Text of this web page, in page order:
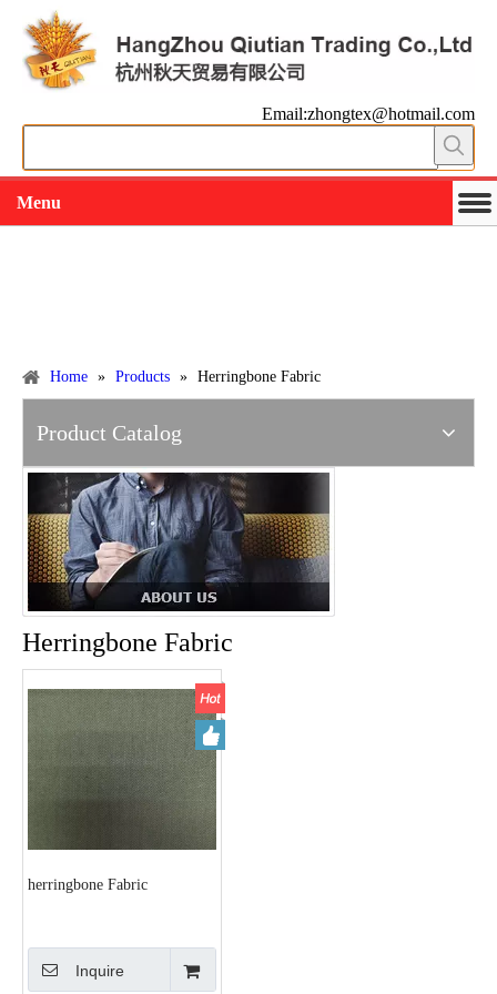
Email:zhongtex@hotmail.com
Menu
Home » Products » Herringbone Fabric
Product Catalog
Herringbone Fabric
herringbone Fabric
Inquire